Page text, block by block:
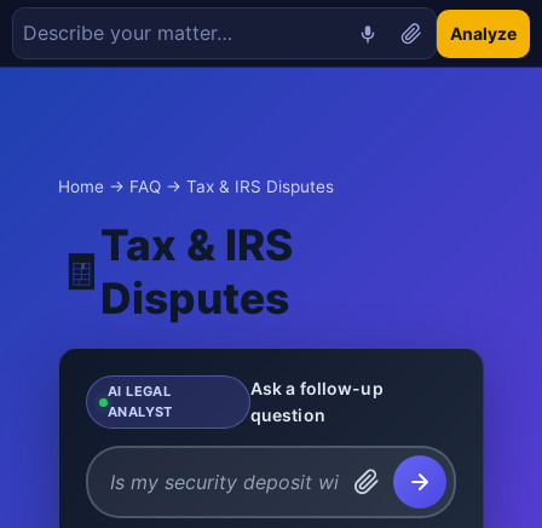
Analyze
Home → FAQ → Tax & IRS Disputes
🧾
Tax & IRS
Disputes
AI LEGAL
ANALYST
Ask a follow-up
question